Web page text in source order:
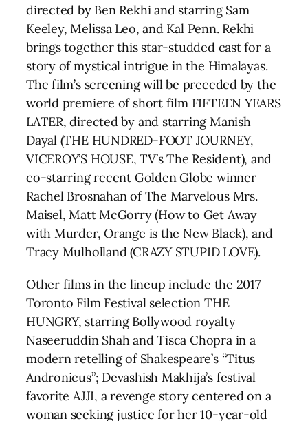
directed by Ben Rekhi and starring Sam
Keeley, Melissa Leo, and Kal Penn. Rekhi
brings together this star-studded cast for a
story of mystical intrigue in the Himalayas.
The film’s screening will be preceded by the
world premiere of short film FIFTEEN YEARS
LATER, directed by and starring Manish
Dayal (THE HUNDRED-FOOT JOURNEY,
VICEROY’S HOUSE, TV’s The Resident), and
co-starring recent Golden Globe winner
Rachel Brosnahan of The Marvelous Mrs.
Maisel, Matt McGorry (How to Get Away
with Murder, Orange is the New Black), and
Tracy Mulholland (CRAZY STUPID LOVE).
Other films in the lineup include the 2017
Toronto Film Festival selection THE
HUNGRY, starring Bollywood royalty
Naseeruddin Shah and Tisca Chopra in a
modern retelling of Shakespeare’s “Titus
Andronicus”; Devashish Makhija’s festival
favorite AJJI, a revenge story centered on a
woman seeking justice for her 10-year-old